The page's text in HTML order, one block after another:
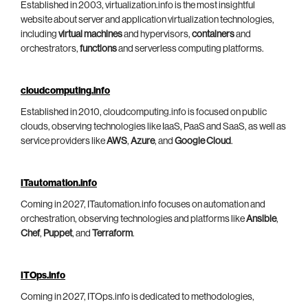
Established in 2003, virtualization.info is the most insightful
website about server and application virtualization technologies,
including virtual machinesand hypervisors, containersand
orchestrators, functionsand serverless computing platforms.
cloudcomputing.info
Established in 2010, cloudcomputing.info is focused on public
clouds, observing technologies like IaaS, PaaS and SaaS, as well as
service providers likeAWS, Azure, and Google Cloud.
ITautomation.info
Coming in 2027, ITautomation.info focuses on automation and
orchestration, observing technologies and platforms likeAnsible,
Chef, Puppet, and Terraform.
ITOps.info
Coming in 2027, ITOps.info is dedicated to methodologies,